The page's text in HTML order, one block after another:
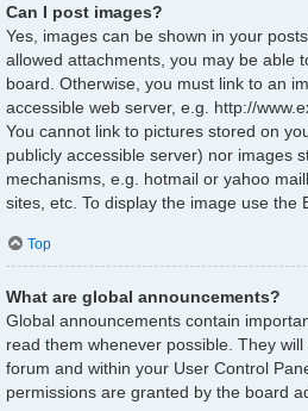
Can I post images?
Yes, images can be shown in your
allowed attachments, you may be able
board. Otherwise, you must link to an
accessible web server, e.g. http://
You cannot link to pictures stored on
publicly accessible server) nor images
mechanisms, e.g. hotmail or yahoo
sites, etc. To display the image use the
Top
What are global announcements?
Global announcements contain
read them whenever possible. They
forum and within your User Control
permissions are granted by the board